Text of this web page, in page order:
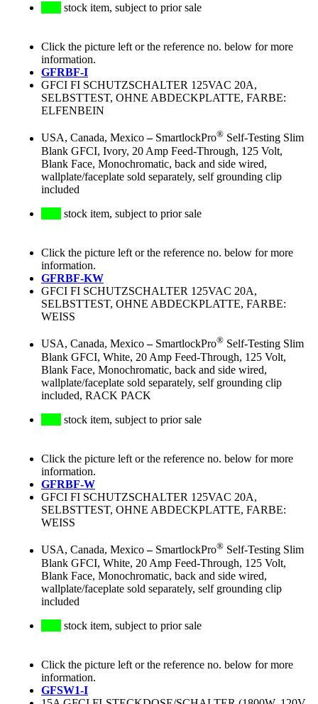
stock item, subject to prior sale
Click the picture left or the reference no. below for more
information.
GFRBF-I
GFCI FI SCHUTZSCHALTER 125VAC 20A,
SELBSTTEST, OHNE ABDECKPLATTE, FARBE:
ELFENBEIN
USA, Canada, Mexico– SmartlockPro® Self-Testing Slim
Blank GFCI, Ivory, 20 Amp Feed-Through, 125 Volt,
Blank Face, Monochromatic, back and side wired,
wallplate/faceplate sold separately, self grounding clip
included
stock item, subject to prior sale
Click the picture left or the reference no. below for more
information.
GFRBF-KW
GFCI FI SCHUTZSCHALTER 125VAC 20A,
SELBSTTEST, OHNE ABDECKPLATTE, FARBE:
WEISS
USA, Canada, Mexico– SmartlockPro® Self-Testing Slim
Blank GFCI, White, 20 Amp Feed-Through, 125 Volt,
Blank Face, Monochromatic, back and side wired,
wallplate/faceplate sold separately, self grounding clip
included, RACK PACK
stock item, subject to prior sale
Click the picture left or the reference no. below for more
information.
GFRBF-W
GFCI FI SCHUTZSCHALTER 125VAC 20A,
SELBSTTEST, OHNE ABDECKPLATTE, FARBE:
WEISS
USA, Canada, Mexico– SmartlockPro® Self-Testing Slim
Blank GFCI, White, 20 Amp Feed-Through, 125 Volt,
Blank Face, Monochromatic, back and side wired,
wallplate/faceplate sold separately, self grounding clip
included
stock item, subject to prior sale
Click the picture left or the reference no. below for more
information.
GFSW1-I